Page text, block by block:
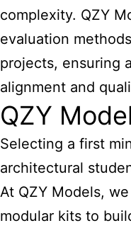
complexity. QZY
evaluation
projects, ensuring
alignment and
QZY
Selecting a first
architectural
At QZY Models,
modular kits to